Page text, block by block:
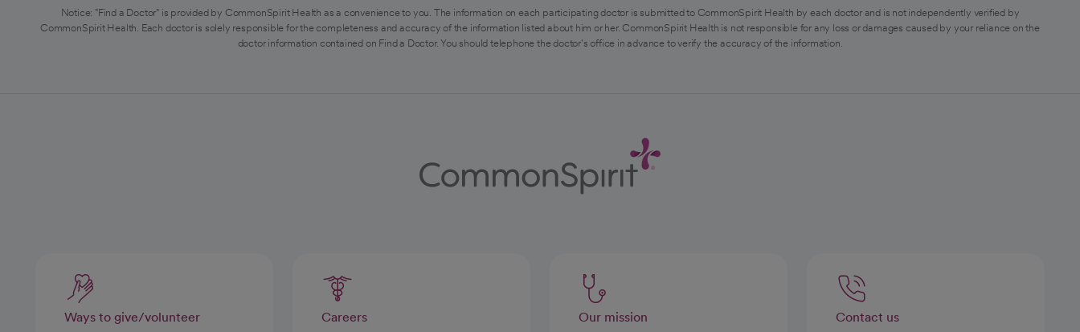
Notice: "Find a Doctor" is provided by CommonSpirit Health as a convenience to you. The information on each participating doctor is submitted to CommonSpirit Health by each doctor and is not independently verified by
CommonSpirit Health. Each doctor is solely responsible for the completeness and accuracy of the information listed about him or her. CommonSpirit Health is not responsible for any loss or damages caused by your reliance on the
doctor information contained on Find a Doctor. You should telephone the doctor's office in advance to verify the accuracy of the information.
Ways to give/volunteer Careers Our mission Contact us